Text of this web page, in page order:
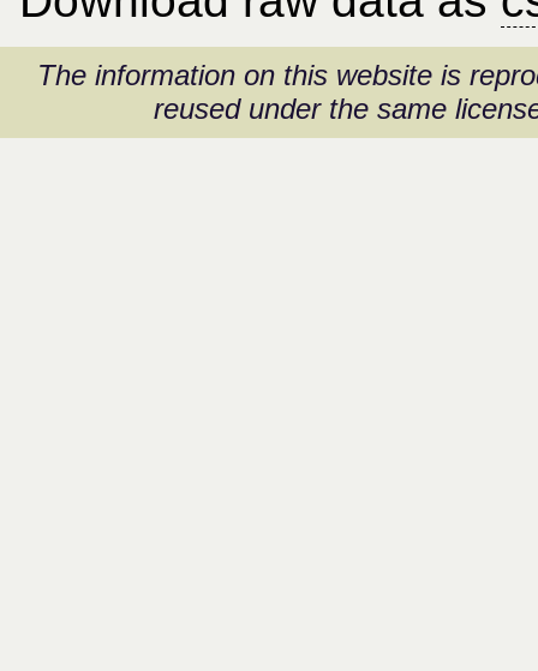
The information on this website is
reused under the same